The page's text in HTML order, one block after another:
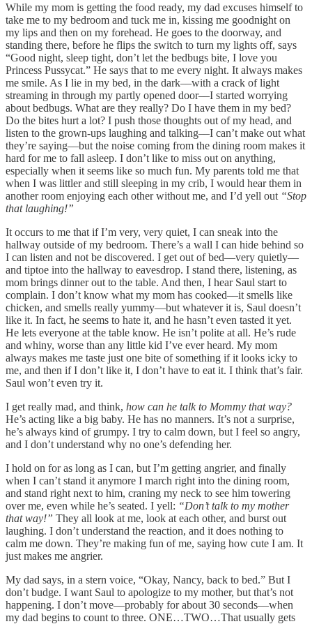
While my mom is getting the food ready, my dad excuses himself to
take me to my bedroom and tuck me in, kissing me goodnight on
my lips and then on my forehead. He goes to the doorway, and
standing there, before he flips the switch to turn my lights off, says
“Good night, sleep tight, don’t let the bedbugs bite, I love you
Princess Pussycat.” He says that to me every night. It always makes
me smile. As I lie in my bed, in the dark––with a crack of light
streaming in through my partly opened door––I started worrying
about bedbugs. What are they really? Do I have them in my bed?
Do the bites hurt a lot? I push those thoughts out of my head, and
listen to the grown-ups laughing and talking––I can’t make out what
they’re saying––but the noise coming from the dining room makes it
hard for me to fall asleep. I don’t like to miss out on anything,
especially when it seems like so much fun. My parents told me that
when I was littler and still sleeping in my crib, I would hear them in
another room enjoying each other without me, and I’d yell out “Stop
that laughing!”
It occurs to me that if I’m very, very quiet, I can sneak into the
hallway outside of my bedroom. There’s a wall I can hide behind so
I can listen and not be discovered. I get out of bed––very quietly––
and tiptoe into the hallway to eavesdrop. I stand there, listening, as
mom brings dinner out to the table. And then, I hear Saul start to
complain. I don’t know what my mom has cooked––it smells like
chicken, and smells really yummy––but whatever it is, Saul doesn’t
like it. In fact, he seems to hate it, and he hasn’t even tasted it yet.
He lets everyone at the table know. He isn’t polite at all. He’s rude
and whiny, worse than any little kid I’ve ever heard. My mom
always makes me taste just one bite of something if it looks icky to
me, and then if I don’t like it, I don’t have to eat it. I think that’s fair.
Saul won’t even try it.
I get really mad, and think, how can he talk to Mommy that way?
He’s acting like a big baby. He has no manners. It’s not a surprise,
he’s always kind of grumpy. I try to calm down, but I feel so angry,
and I don’t understand why no one’s defending her.
I hold on for as long as I can, but I’m getting angrier, and finally
when I can’t stand it anymore I march right into the dining room,
and stand right next to him, craning my neck to see him towering
over me, even while he’s seated. I yell: “Don’t talk to my mother
that way!” They all look at me, look at each other, and burst out
laughing. I don’t understand the reaction, and it does nothing to
calm me down. They’re making fun of me, saying how cute I am. It
just makes me angrier.
My dad says, in a stern voice, “Okay, Nancy, back to bed.” But I
don’t budge. I want Saul to apologize to my mother, but that’s not
happening. I don’t move––probably for about 30 seconds––when
my dad begins to count to three. ONE…TWO…That usually gets